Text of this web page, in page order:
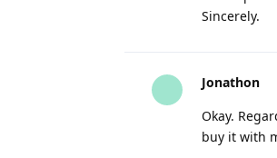
Sincerely.
Jonathon
Okay.
buy it with